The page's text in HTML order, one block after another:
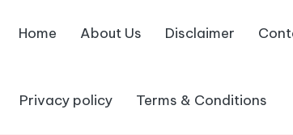
Home About Us Disclaimer
Privacy policy Terms & Conditions